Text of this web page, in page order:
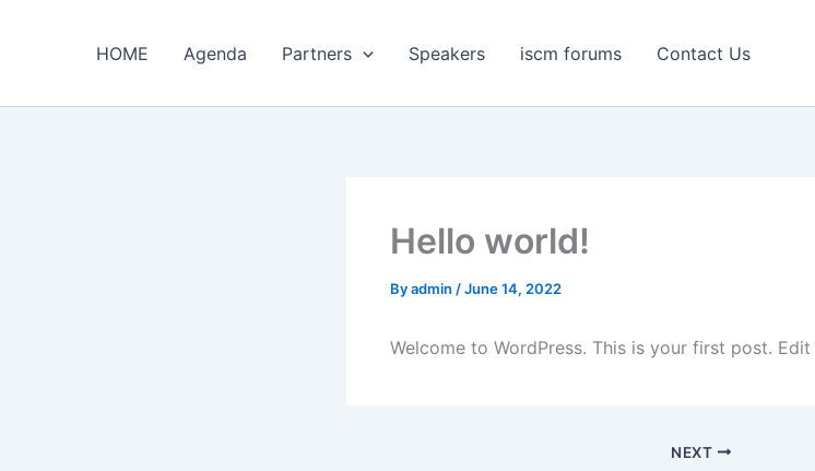
HOME Agenda Partners Speakers iscm forums Contact Us
Hello world!
Byadmin /June 14, 2022
Welcome to WordPress. This is your first post.
NEXT